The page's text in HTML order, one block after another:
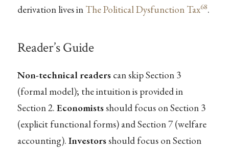
derivation lives in The Political Dysfunction Tax68.
Reader’s Guide
Non-technical readerscan skip Section 3
(formal model); the intuition is provided in
Section 2. Economistsshould focus on Section 3
(explicit functional forms) and Section 7 (welfare
accounting). Investorsshould focus on Section